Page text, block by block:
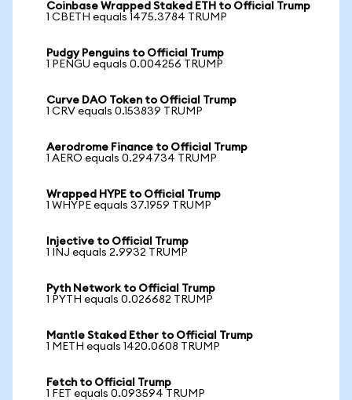
Coinbase Wrapped Staked ETH to Official Trump
1 CBETH equals 1475.3784 TRUMP
Pudgy Penguins to Official Trump
1 PENGU equals 0.004256 TRUMP
Curve DAO Token to Official Trump
1 CRV equals 0.153839 TRUMP
Aerodrome Finance to Official Trump
1 AERO equals 0.294734 TRUMP
Wrapped HYPE to Official Trump
1 WHYPE equals 37.1959 TRUMP
Injective to Official Trump
1 INJ equals 2.9932 TRUMP
Pyth Network to Official Trump
1 PYTH equals 0.026682 TRUMP
Mantle Staked Ether to Official Trump
1 METH equals 1420.0608 TRUMP
Fetch to Official Trump
1 FET equals 0.093594 TRUMP